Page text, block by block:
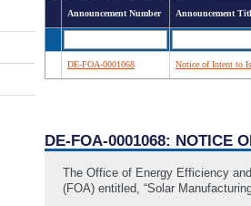
Announcement Number Announcement
DE-FOA-0001068 Notice of Intent to
DE-FOA-0001068: NOTICE
The Office of Energy Efficiency
(FOA) entitled, “Solar